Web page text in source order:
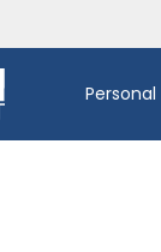
Personal